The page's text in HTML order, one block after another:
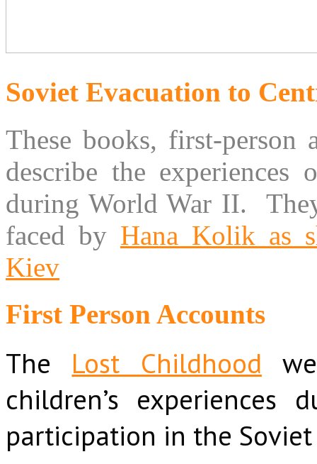
Soviet Evacuation to
These books, first-person
describe the
during World War II.
faced by Hana Kolik as
Kiev
First Person Accounts
The Lost Childhood
children’s
participation in the